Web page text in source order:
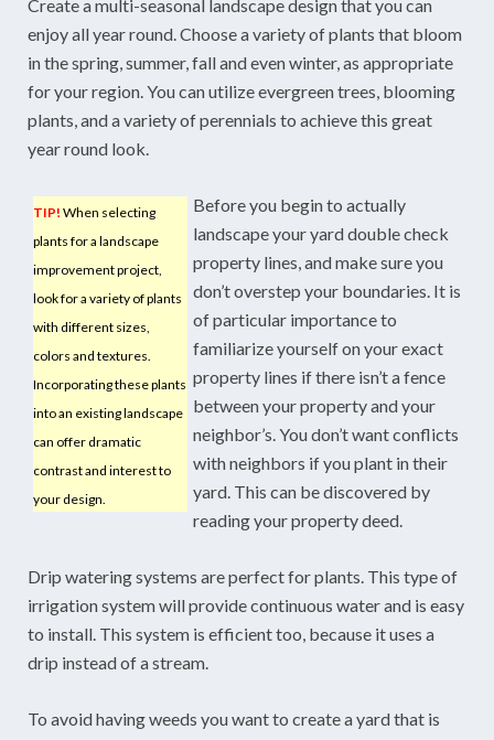
Create a multi-seasonal landscape design that you can
enjoy all year round. Choose a variety of plants that bloom
in the spring, summer, fall and even winter, as appropriate
for your region. You can utilize evergreen trees, blooming
plants, and a variety of perennials to achieve this great
year round look.
TIP! When selecting
plants for a landscape
improvement project,
look for a variety of plants
with different sizes,
colors and textures.
Incorporating these plants
into an existing landscape
can offer dramatic
contrast and interest to
your design.
Before you begin to actually
landscape your yard double check
property lines, and make sure you
don’t overstep your boundaries. It is
of particular importance to
familiarize yourself on your exact
property lines if there isn’t a fence
between your property and your
neighbor’s. You don’t want conflicts
with neighbors if you plant in their
yard. This can be discovered by
reading your property deed.
Drip watering systems are perfect for plants. This type of
irrigation system will provide continuous water and is easy
to install. This system is efficient too, because it uses a
drip instead of a stream.
To avoid having weeds you want to create a yard that is